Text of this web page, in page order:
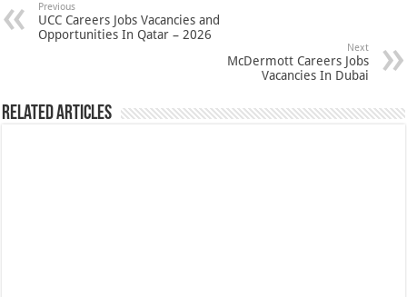
Previous
UCC Careers Jobs Vacancies and
Opportunities In Qatar – 2026
Next
McDermott Careers Jobs
Vacancies In Dubai
Related Articles